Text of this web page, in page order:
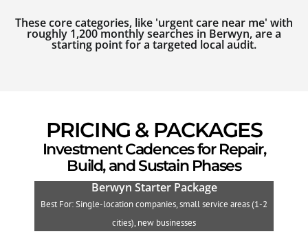
These core categories, like 'urgent care near me' with
roughly 1,200 monthly searches in Berwyn, are a
starting point for a targeted local audit.
PRICING & PACKAGES
Investment Cadences for Repair,
Build, and Sustain Phases
Berwyn Starter Package
Best For: Single-location companies, small service areas (1-2
cities), new businesses